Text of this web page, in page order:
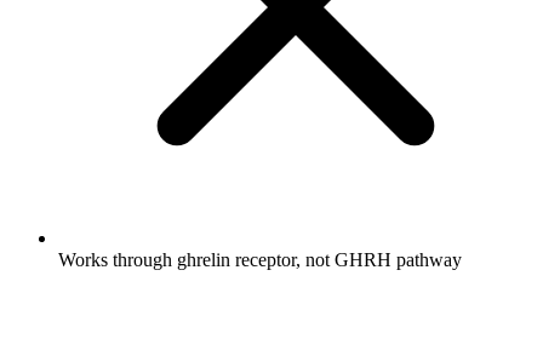
Works through ghrelin receptor, not GHRH pathway